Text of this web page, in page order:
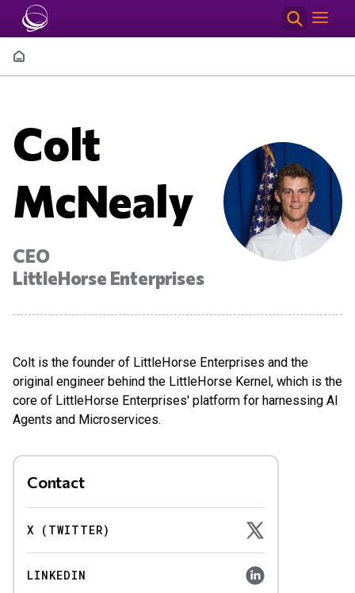
Skip to main content
Breadcrumb
Colt
McNealy
CEO
LittleHorse Enterprises
Colt is the founder of LittleHorse Enterprises and the
original engineer behind the LittleHorse Kernel, which is the
core of LittleHorse Enterprises' platform for harnessing AI
Agents and Microservices.
Contact
X (TWITTER)
LINKEDIN